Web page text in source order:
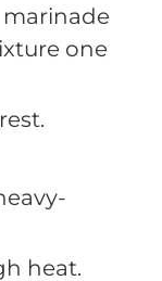
one
heat.